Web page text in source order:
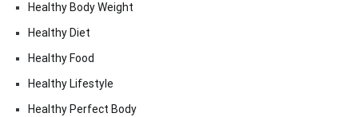
Healthy Body Weight
Healthy Diet
Healthy Food
Healthy Lifestyle
Healthy Perfect Body